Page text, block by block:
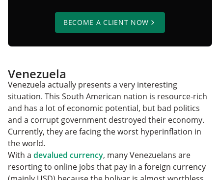
BECOME A CLIENT NOW
Venezuela
Venezuela actually presents a very interesting
situation. This South American nation is resource-rich
and has a lot of economic potential, but bad politics
and a corrupt government destroyed their economy.
Currently, they are facing the worst hyperinflation in
the world.
With a devalued currency, many Venezuelans are
resorting to online jobs that pay in a foreign currency